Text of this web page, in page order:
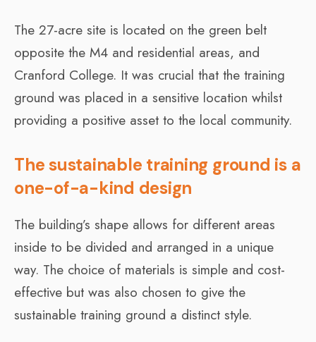
The 27-acre site is located on the green belt
opposite the M4 and residential areas, and
Cranford College. It was crucial that the training
ground was placed in a sensitive location whilst
providing a positive asset to the local community.
The sustainable training ground is a
one-of-a-kind design
The building’s shape allows for different areas
inside to be divided and arranged in a unique
way. The choice of materials is simple and cost-
effective but was also chosen to give the
sustainable training ground a distinct style.